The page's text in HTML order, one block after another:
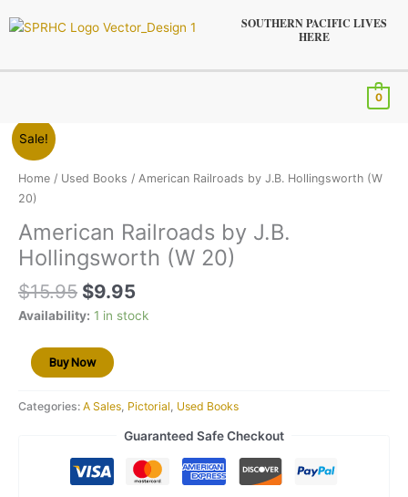
to
SOUTHERN PACIFIC LIVES
HERE
0
Sale!
Home / Used Books / American Railroads by J.B. Hollingsworth (W
20)
American Railroads by J.B.
Hollingsworth (W 20)
$15.95
was:
$9.95
is:
Availability: 1 in stock
American
Railroads
by
J.B.
(W
20)
Buy Now
Categories: A Sales, Pictorial, Used Books
Guaranteed Safe Checkout